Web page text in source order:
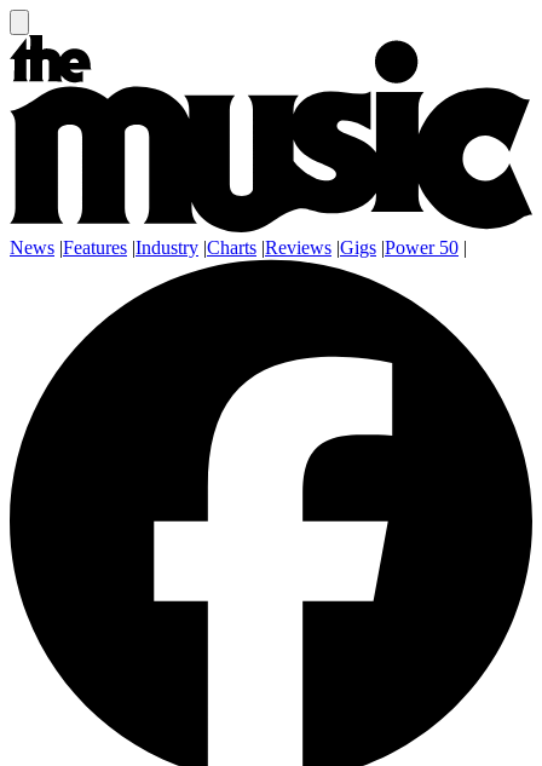
News |Features |Industry |Charts |Reviews |Gigs |Power 50 |